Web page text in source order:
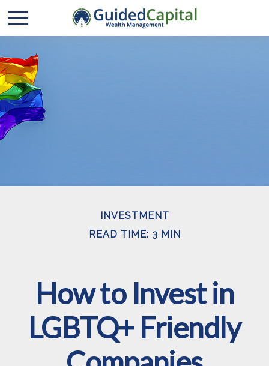
INVESTMENT
READ TIME: 3 MIN
How to Invest in
LGBTQ+ Friendly